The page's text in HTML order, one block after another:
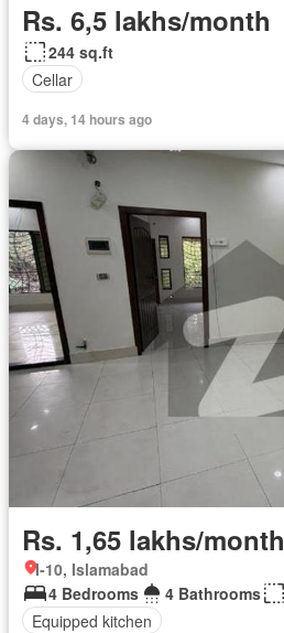
Rs. 6,5 lakhs/month
244 sq.ft
Cellar
4 days, 14 hours ago
Rs. 1,65 lakhs/month
I-10, Islamabad
4 Bedrooms
4 Bathrooms
Equipped kitchen